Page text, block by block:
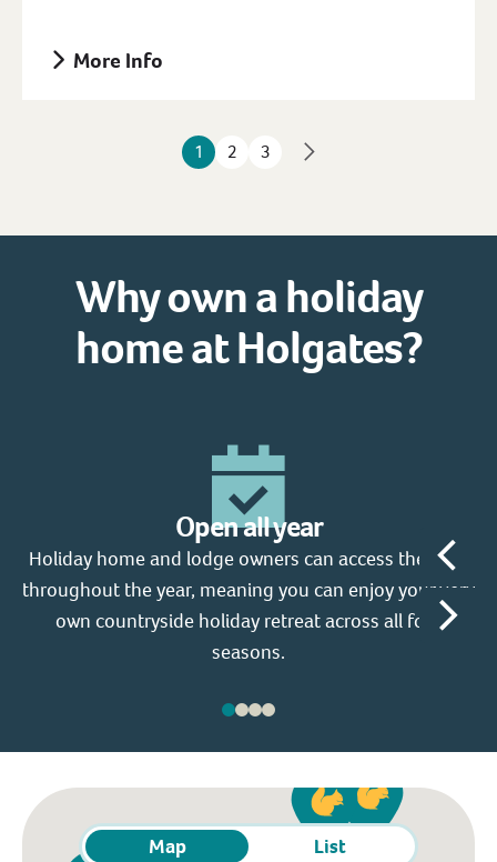
More Info
1 2 3
Why own a holiday
home at Holgates?
Open all year
Holiday home and lodge owners can access the park
throughout the year, meaning you can enjoy your very
own countryside holiday retreat across all four
seasons.
Map List